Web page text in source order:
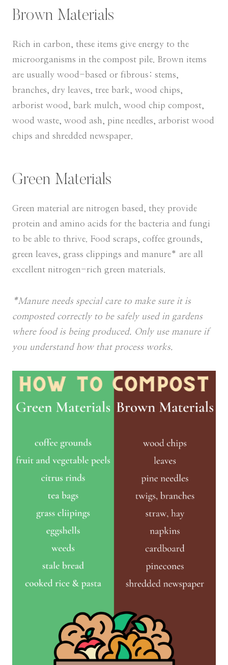
Brown Materials
Rich in carbon, these items give energy to the
microorganisms in the compost pile. Brown items
are usually wood-based or fibrous: stems,
branches, dry leaves, tree bark, wood chips,
arborist wood, bark mulch, wood chip compost,
wood waste, wood ash, pine needles, arborist wood
chips and shredded newspaper.
Green Materials
Green material are nitrogen based, they provide
protein and amino acids for the bacteria and fungi
to be able to thrive. Food scraps, coffee grounds,
green leaves, grass clippings and manure* are all
excellent nitrogen-rich green materials.
*Manure needs special care to make sure it is
composted correctly to be safely used in gardens
where food is being produced. Only use manure if
you understand how that process works.